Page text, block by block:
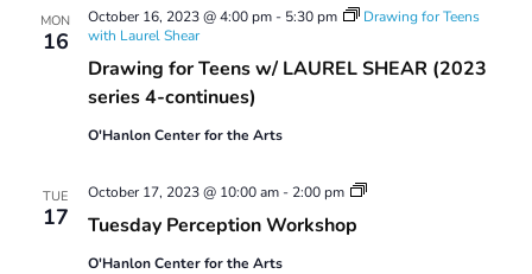
MON
16
Drawing for Teens w/ LAUREL SHEAR (2023
series 4-continues)
October 16, 2023 @ 4:00 pm- 5:30 pm
Drawing for Teens
with Laurel Shear
O'Hanlon Center for the Arts
TUE
17 Tuesday Perception Workshop
October 17, 2023 @ 10:00 am- 2:00 pm
Tuesday
O'Hanlon Center for the Arts